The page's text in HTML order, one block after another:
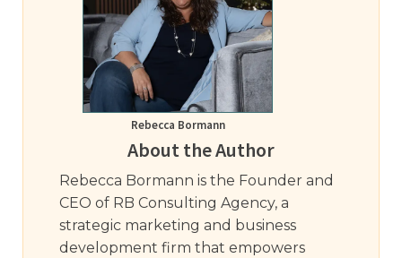
Rebecca Bormann
About the Author
Rebecca Bormann is the Founder and
CEO of RB Consulting Agency, a
strategic marketing and business
development firm that empowers